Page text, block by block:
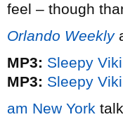
feel – though
Orlando Weekly
MP3: Sleepy
MP3: Sleepy
am New York